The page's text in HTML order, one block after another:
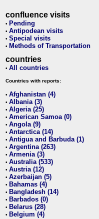
confluence visits
• Pending
• Antipodean visits
• Special visits
• Methods of Transportation
countries
• All countries
Countries with reports:
• Afghanistan (4)
• Albania (3)
• Algeria (25)
• American Samoa (0)
• Angola (9)
• Antarctica (14)
• Antigua and Barbuda (1)
• Argentina (263)
• Armenia (3)
• Australia (533)
• Austria (12)
• Azerbaijan (5)
• Bahamas (4)
• Bangladesh (14)
• Barbados (0)
• Belarus (28)
• Belgium (4)